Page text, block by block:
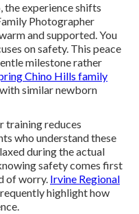
the experience shifts
Photographer
and supported. You
on safety. This peace
milestone rather
Chino Hills family
similar newborn
training reduces
who understand these
during the actual
safety comes first
of worry. Irvine Regional
highlight how